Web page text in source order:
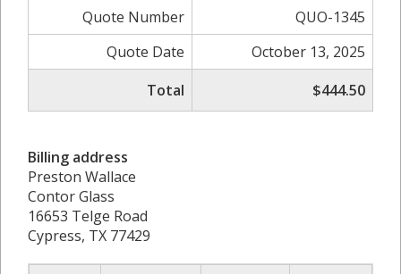
Quote Number
QUO-1345
Quote Date
October 13, 2025
Total
$444.50
Billing address
Preston Wallace
Contor Glass
16653 Telge Road
Cypress, TX 77429